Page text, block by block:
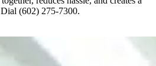
(602) 275-7300.